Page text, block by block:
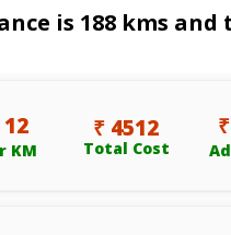
is 188 kms
12
KM
₹ 4512
Total Cost